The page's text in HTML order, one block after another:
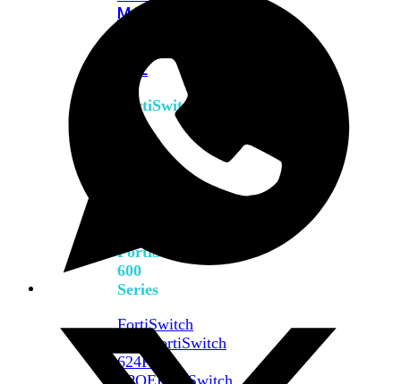
M426E-
POE
FortiSwitch
Series
FortiSwitch
FortiSwitch
600
Series
FortiSwitch
FortiSwitch
624F-
FPOEFortiSwitch